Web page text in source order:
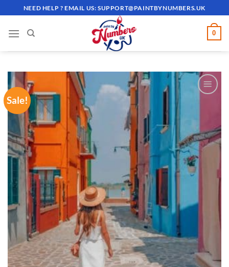
to
content
NEED HELP ? EMAIL US:SUPPORT@PAINTBYNUMBERS.UK
0
Sale!
ADD TO
WISHLIST